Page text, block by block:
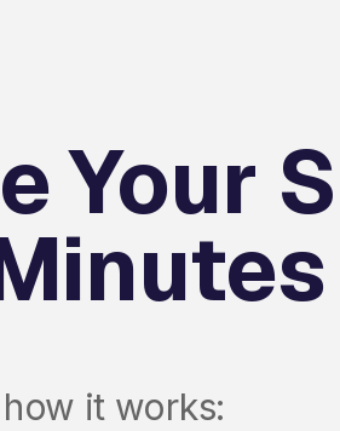
Your
how it works: